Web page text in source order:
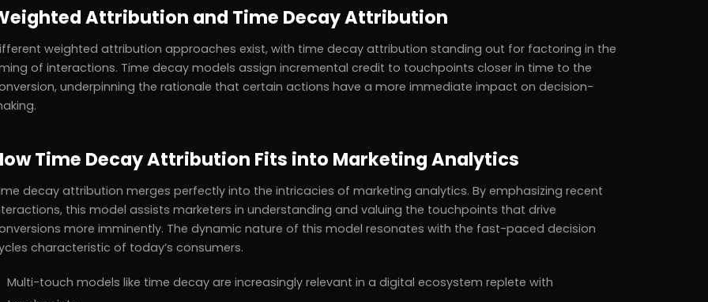
Attribution and Time Decay Attribution
weighted attribution approaches exist, with time decay attribution standing out for factoring in the
of interactions. Time decay models assign incremental credit to touchpoints closer in time to the
underpinning the rationale that certain actions have a more immediate impact on decision-
Time Decay Attribution Fits into Marketing Analytics
decay attribution merges perfectly into the intricacies of marketing analytics. By emphasizing recent
this model assists marketers in understanding and valuing the touchpoints that drive
more imminently. The dynamic nature of this model resonates with the fast-paced decision
characteristic of today’s consumers.
Multi-touch models like time decay are increasingly relevant in a digital ecosystem replete with